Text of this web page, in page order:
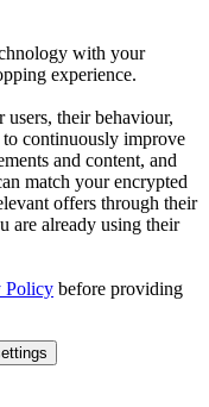
with your
experience.
their behaviour,
to continuously improve
and content, and
match your encrypted
offers through their
are already using their
Policy before providing